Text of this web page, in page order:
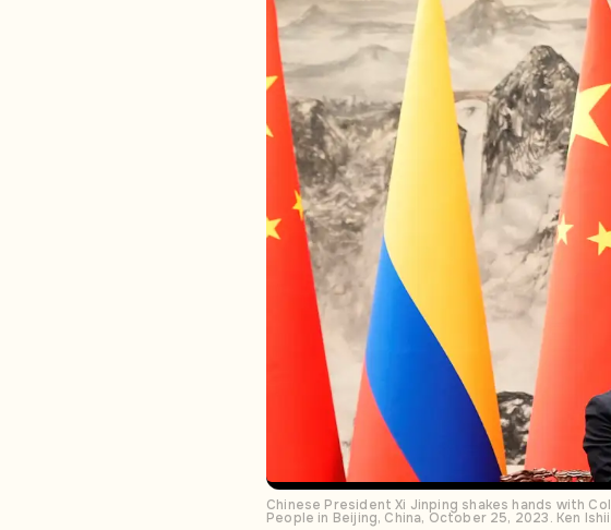
Chinese President Xi Jinping shakes hands with
People in Beijing, China, October 25, 2023. Ken